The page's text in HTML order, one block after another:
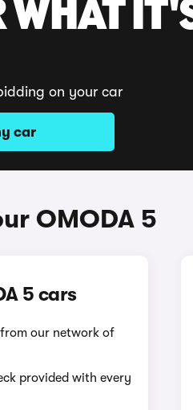
WHAT
on your car
car
OMODA 5
5 cars
our network of
provided with every